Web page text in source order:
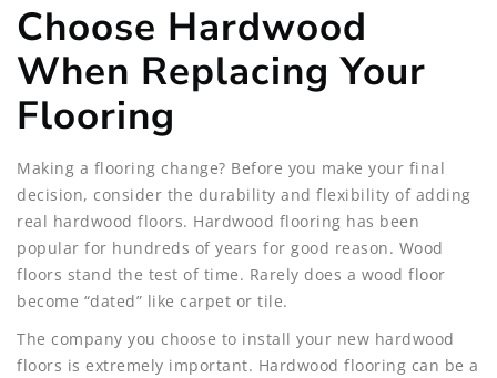
Choose Hardwood
When Replacing Your
Flooring
Making a flooring change? Before you make your final
decision, consider the durability and flexibility of adding
real hardwood floors. Hardwood flooring has been
popular for hundreds of years for good reason. Wood
floors stand the test of time. Rarely does a wood floor
become “dated” like carpet or tile.
The company you choose to install your new hardwood
floors is extremely important. Hardwood flooring can be a